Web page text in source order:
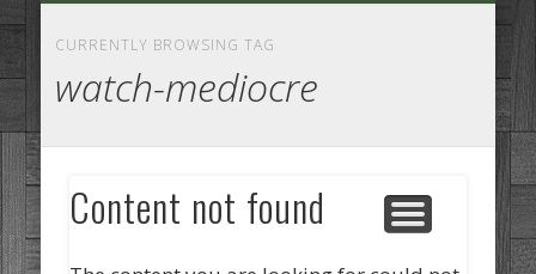
CURRENTLY BROWSING TAG
watch-mediocre
Content not found